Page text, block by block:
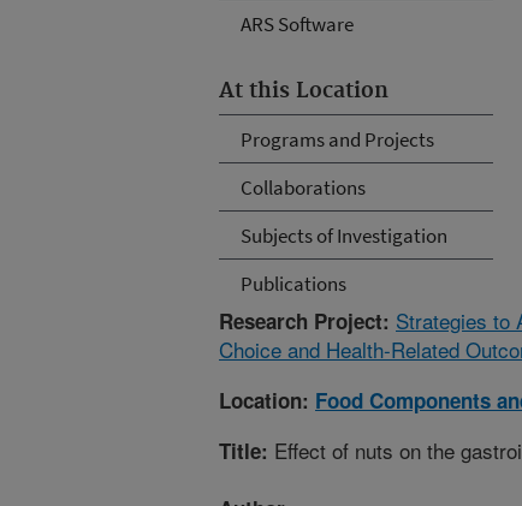
ARS Software
At this Location
Programs and Projects
Collaborations
Subjects of Investigation
Publications
Research Project: Strategies to
Choice and Health-Related
Location: Food Components
Title: Effect of nuts on the